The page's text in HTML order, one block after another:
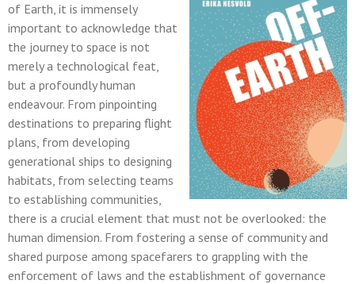
of Earth, it is immensely
important to acknowledge that
the journey to space is not
merely a technological feat,
but a profoundly human
endeavour. From pinpointing
destinations to preparing flight
plans, from developing
generational ships to designing
habitats, from selecting teams
to establishing communities,
there is a crucial element that must not be overlooked: the
human dimension. From fostering a sense of community and
shared purpose among spacefarers to grappling with the
enforcement of laws and the establishment of governance